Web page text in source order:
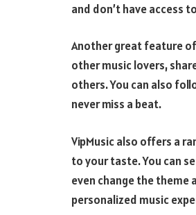
and don’t have access
Another great feature
other music lovers,
others. You can also
never miss a beat.
VipMusic also offers a
to your taste. You can
even change the theme
personalized music